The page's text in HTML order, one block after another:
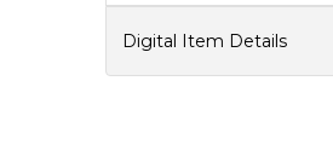
Digital Item Details